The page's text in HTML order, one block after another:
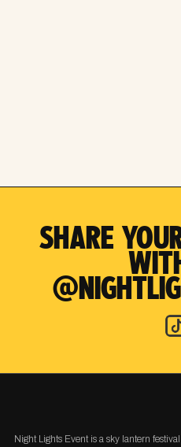
SHARE
Night Lights Event is a sky lantern